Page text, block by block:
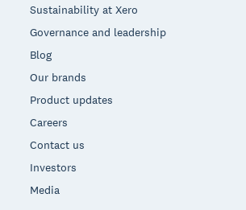
Sustainability at Xero
Governance and leadership
Blog
Our brands
Product updates
Careers
Contact us
Investors
Media